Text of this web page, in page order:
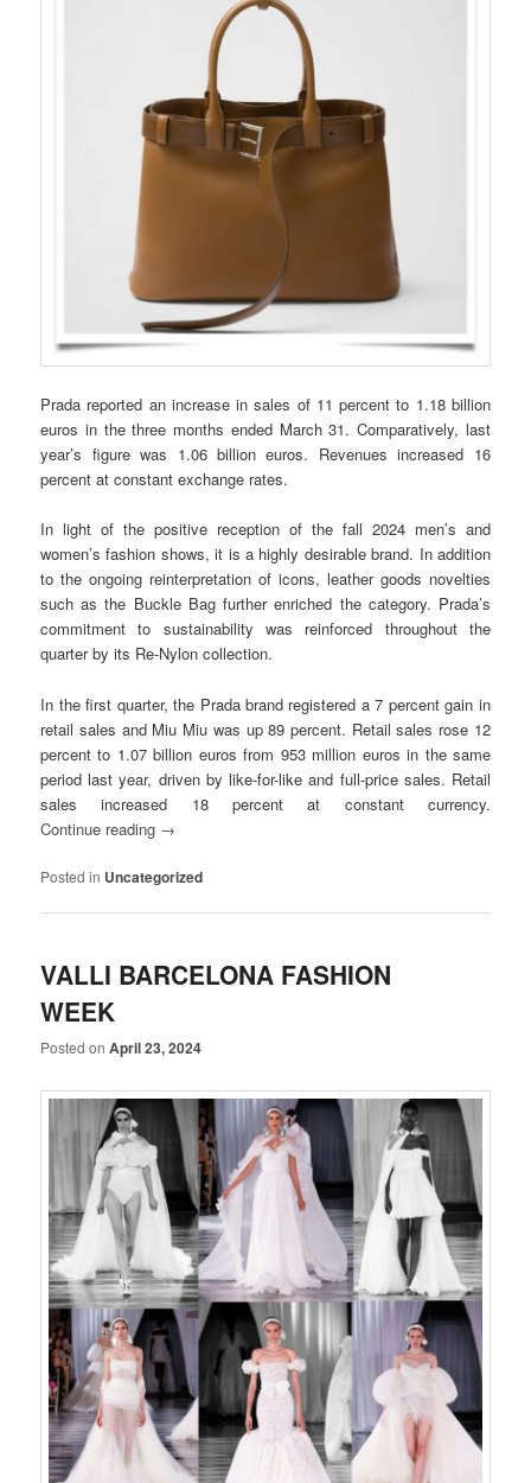
Prada reported an increase in sales of 11 percent to 1.18 billion
euros in the three months ended March 31. Comparatively, last
year’s figure was 1.06 billion euros. Revenues increased 16
percent at constant exchange rates.
In light of the positive reception of the fall 2024 men’s and
women’s fashion shows, it is a highly desirable brand. In addition
to the ongoing reinterpretation of icons, leather goods novelties
such as the Buckle Bag further enriched the category. Prada’s
commitment to sustainability was reinforced throughout the
quarter by its Re-Nylon collection.
In the first quarter,the Prada brand registered a 7 percent gain in
retail sales and Miu Miu was up 89 percent. Retail sales rose 12
percent to 1.07 billion euros from 953 million euros in the same
period last year, driven by like-for-like and full-price sales. Retail
sales increased 18 percent at constant currency.
Continue reading →
Posted in Uncategorized
VALLI BARCELONA FASHION
WEEK
Posted onApril 23, 2024